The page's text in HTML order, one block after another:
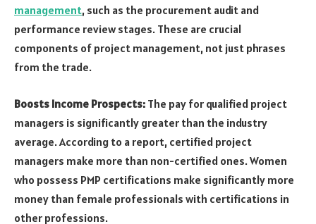
management, such as the procurement audit and
performance review stages. These are crucial
components of project management, not just phrases
from the trade.
Boosts Income Prospects: The pay for qualified project
managers is significantly greater than the industry
average. According to a report, certified project
managers make more than non-certified ones. Women
who possess PMP certifications make significantly more
money than female professionals with certifications in
other professions.